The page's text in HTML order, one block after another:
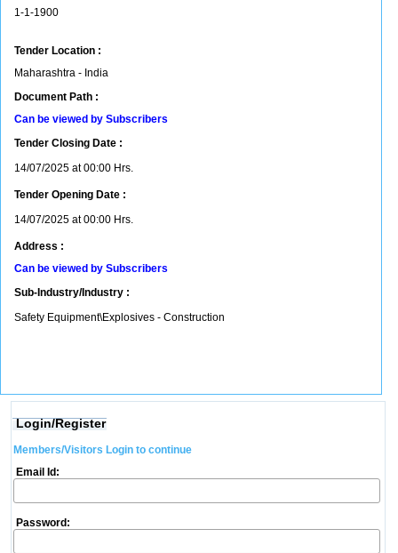
1-1-1900
Tender Location :
Maharashtra - India
Document Path :
Can be viewed by Subscribers
Tender Closing Date :
14/07/2025 at 00:00 Hrs.
Tender Opening Date :
14/07/2025 at 00:00 Hrs.
Address :
Can be viewed by Subscribers
Sub-Industry/Industry :
Safety Equipment\Explosives - Construction
Login/Register
Members/Visitors Login to continue
Email Id:
Password: